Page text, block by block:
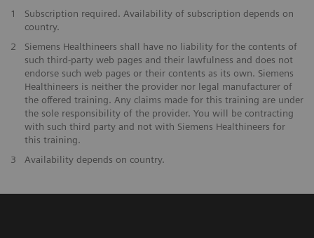
1
Subscription required. Availability of subscription depends on
country.
2
Siemens Healthineers shall have no liability for the contents of
such third-party web pages and their lawfulness and does not
endorse such web pages or their contents as its own. Siemens
Healthineers is neither the provider nor legal manufacturer of
the offered training. Any claims made for this training are under
the sole responsibility of the provider. You will be contracting
with such third party and not with Siemens Healthineers for
this training.
3
Availability depends on country.